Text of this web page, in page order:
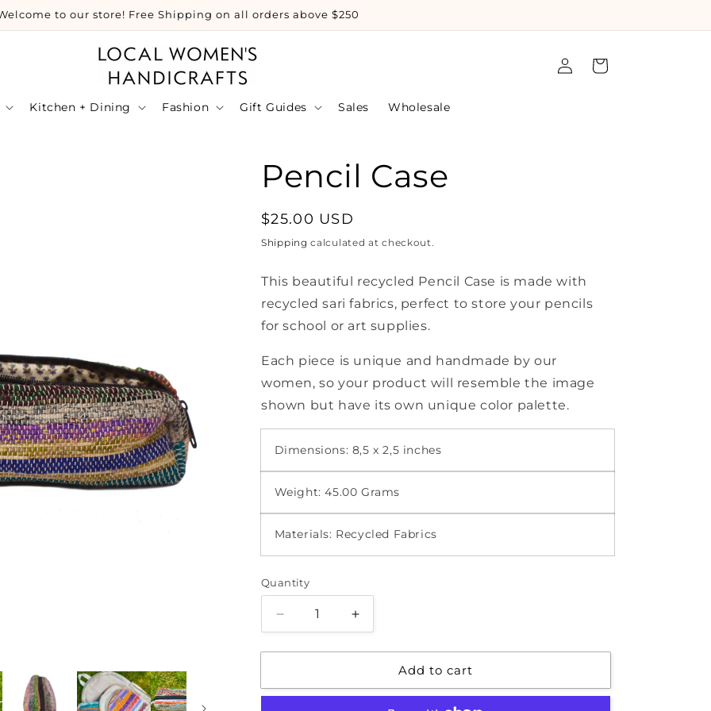
to our store! Free Shipping on all orders above $250
Kitchen + Dining Fashion Gift Guides Sales Wholesale
in
Cart
Pencil Case
Regular
price
$25.00 USD
Shipping calculated at checkout.
This beautiful recycled Pencil Case is made with
recycled sari fabrics, perfect to store your pencils
for school or art supplies.
Each piece is unique and handmade by our
women, so your product will resemble the image
shown but have its own unique color palette.
Dimensions: 8,5 x 2,5 inches
Weight: 45.00 Grams
Materials: Recycled Fabrics
Quantity
Quantity
Decrease
quantity
for
Case
Increase
quantity
for
Case
Add to cart